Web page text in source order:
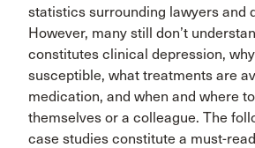
statistics surrounding lawyers and
However, many still don’t
constitutes clinical depression,
susceptible, what treatments are
medication, and when and where
themselves or a colleague. The
case studies constitute a must-